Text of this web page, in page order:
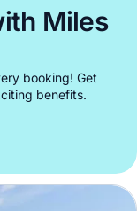
Miles
booking! Get
benefits.